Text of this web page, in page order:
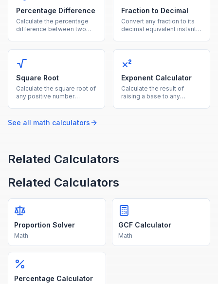
Percentage Difference
Calculate the percentage
difference between two
Fraction to Decimal
Convert any fraction to its
decimal equivalent instantly
Square Root
Calculate the square root of
any positive number
calculator.
Exponent Calculator
Calculate the result of
raising a base to any
See all math calculators
Related Calculators
Related Calculators
Proportion Solver
Math
GCF Calculator
Math
Percentage Calculator